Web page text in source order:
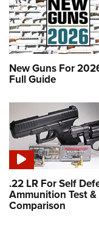
New Guns For
Full Guide
.22 LR For Self
Ammunition Test &
Comparison